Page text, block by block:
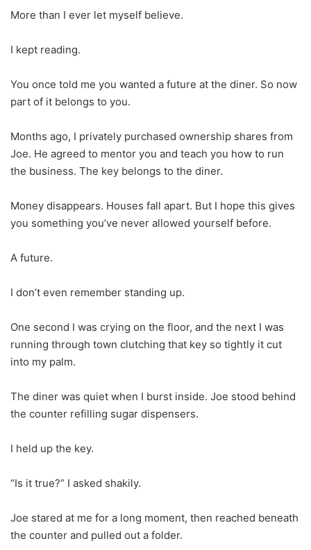
More than I ever let myself believe.
I kept reading.
You once told me you wanted a future at the diner. So now
part of it belongs to you.
Months ago, I privately purchased ownership shares from
Joe. He agreed to mentor you and teach you how to run
the business. The key belongs to the diner.
Money disappears. Houses fall apart. But I hope this gives
you something you’ve never allowed yourself before.
A future.
I don’t even remember standing up.
One second I was crying on the floor, and the next I was
running through town clutching that key so tightly it cut
into my palm.
The diner was quiet when I burst inside. Joe stood behind
the counter refilling sugar dispensers.
I held up the key.
“Is it true?” I asked shakily.
Joe stared at me for a long moment, then reached beneath
the counter and pulled out a folder.